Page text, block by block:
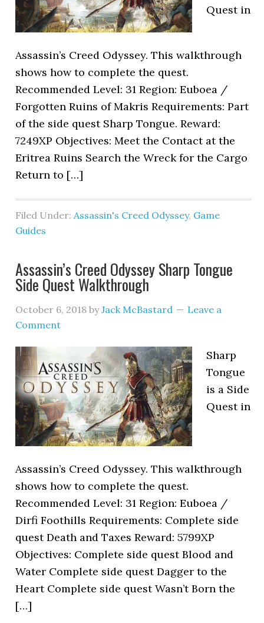
Quest in
Assassin’s Creed Odyssey. This walkthrough
shows how to complete the quest.
Recommended Level: 31 Region: Euboea /
Forgotten Ruins of Makris Requirements: Part
of the side quest Sharp Tongue. Reward:
7249XP Objectives: Meet the Contact at the
Eritrea Ruins Search the Wreck for the Cargo
Return to […]
Filed Under:Assassin's Creed Odyssey, Game
Guides
Assassin’s Creed Odyssey Sharp Tongue
Side Quest Walkthrough
October 6, 2018 byJack McBastard
Leave a
Comment
Sharp
Tongue
is a Side
Quest in
Assassin’s Creed Odyssey. This walkthrough
shows how to complete the quest.
Recommended Level: 31 Region: Euboea /
Dirfi Foothills Requirements: Complete side
quest Death and Taxes Reward: 5799XP
Objectives: Complete side quest Blood and
Water Complete side quest Dagger to the
Heart Complete side quest Wasn’t Born the
[…]